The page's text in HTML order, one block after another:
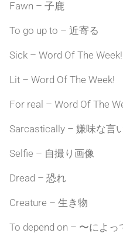
Fawn – 子鹿
To go up to – 近寄る
Sick – Word Of The Week!
Lit – Word Of The Week!
For real – Word Of The
Sarcastically – 嫌味な言
Selfie – 自撮り画像
Dread – 恐れ
Creature – 生き物
To depend on – 〜によっ